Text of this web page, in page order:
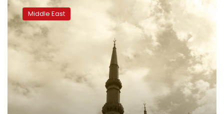
Mideast
plan
hits
nerve
in
old
fears
Middle East